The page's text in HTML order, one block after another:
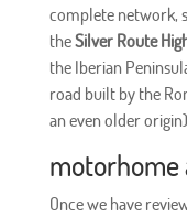
complete network,
theSilver Route
the Iberian
road built by the
an even older origin).
motorhome
Once we have